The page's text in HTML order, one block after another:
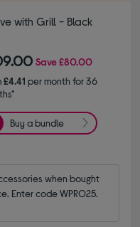
with Grill - Black
Save£80.00
£4.41 per month for 36
Buy a bundle
when bought
Enter code WPRO25.